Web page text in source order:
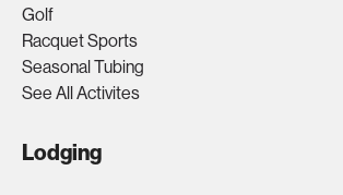
Golf
Racquet Sports
Seasonal Tubing
See All Activites
Lodging